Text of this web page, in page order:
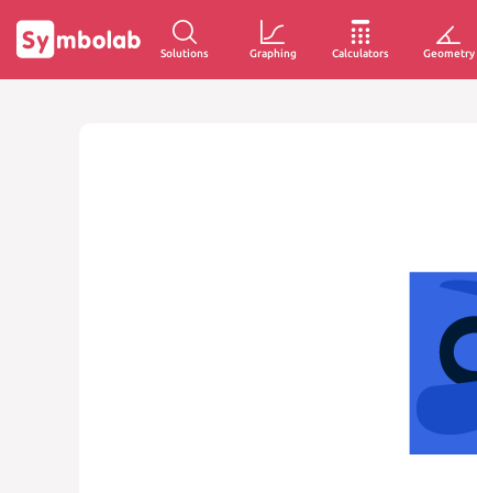
Solutions Graphing Calculators Geometry